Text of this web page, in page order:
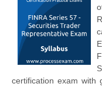
certification exam with